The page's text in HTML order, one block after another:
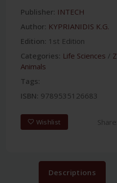
Publisher: INTECH
Author: KYPRIANIDIS K.G.
Edition: 1st Edition
Categories: Life Sciences /
Animals
Tags:
ISBN: 9789535126683
Wishlist Share:
Descriptions